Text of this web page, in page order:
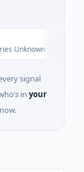
· Biotechnology
signal
in your